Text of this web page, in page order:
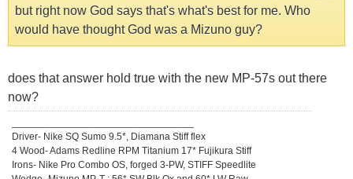
but right now God says that's what's best for me. Who
would have thought God was a Mizuno guy?
does that answer hold true with the new MP-57s out there
now?
Driver- Nike SQ Sumo 9.5*, Diamana Stiff flex
4 Wood- Adams Redline RPM Titanium 17* Fujikura Stiff
Irons- Nike Pro Combo OS, forged 3-PW, STIFF Speedlite